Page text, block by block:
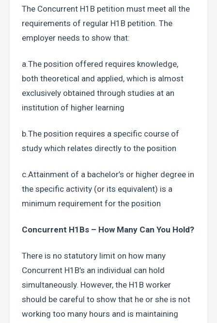
The Concurrent H1B petition must meet all the
requirements of regular H1B petition. The
employer needs to show that:
a.The position offered requires knowledge,
both theoretical and applied, which is almost
exclusively obtained through studies at an
institution of higher learning
b.The position requires a specific course of
study which relates directly to the position
c.Attainment of a bachelor’s or higher degree in
the specific activity (or its equivalent) is a
minimum requirement for the position
Concurrent H1Bs – How Many Can You Hold?
There is no statutory limit on how many
Concurrent H1B’s an individual can hold
simultaneously. However, the H1B worker
should be careful to show that he or she is not
working too many hours and is maintaining